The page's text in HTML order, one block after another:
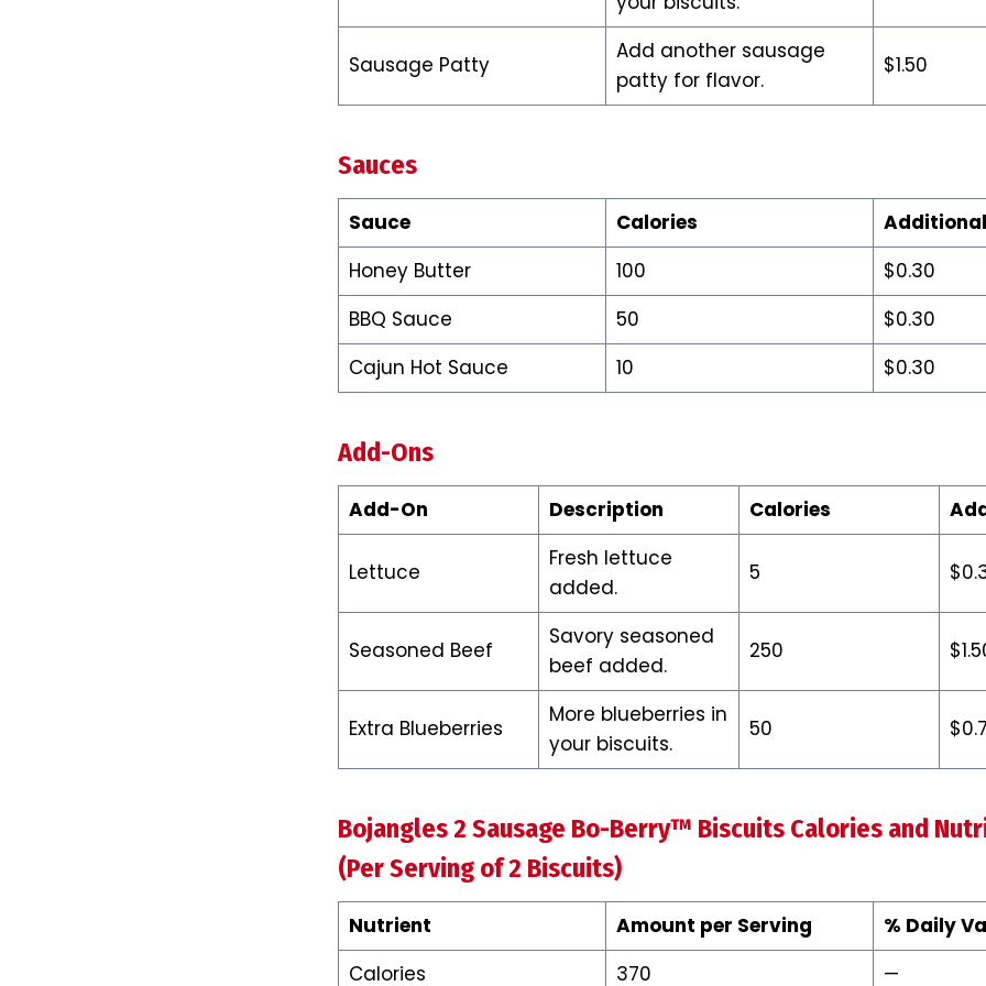
Sausage Patty
Add another sausage
patty for flavor.
$1.50
Sauces
Sauce Calories
Honey Butter
100
$0.30
BBQ Sauce
50
$0.30
Cajun Hot Sauce
10 $0.30
Add-Ons
Add-On Description Calories
Lettuce
Fresh lettuce
added.
5
Seasoned Beef
Savory seasoned
beef added.
250
Extra Blueberries
More blueberries in
your biscuits.
50
Bojangles 2 Sausage Bo-Berry™ Biscuits Calories and
(Per Serving of 2 Biscuits)
Nutrient Amount per Serving
% Daily
Calories
370 —